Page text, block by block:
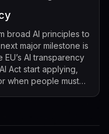
broad AI principles to
major milestone is
AI transparency
Act start applying,
when people must